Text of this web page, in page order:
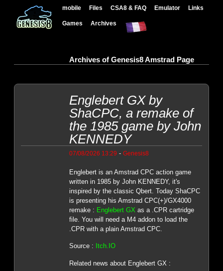
mobile Files CSA8 & FAQ Emulator Links
Games Archives
Archives of Genesis8 Amstrad Page
Englebert GX by
ShaCPC, a remake of
the 1985 game by John
KENNEDY
07/08/2026 13:29 - Genesis8
Englebert is an Amstrad CPC action game
written in 1985 by John KENNEDY, it's
inspired by the classic Qbert. Today ShaCPC
is presenting his Amstrad CPC(+)/GX4000
remake : Englebert GX as a .CPR cartridge
file. You will need a M4 addon to load the
.CPR with a plain Amstrad CPC.
Source : Itch.IO
Related news about Englebert GX :